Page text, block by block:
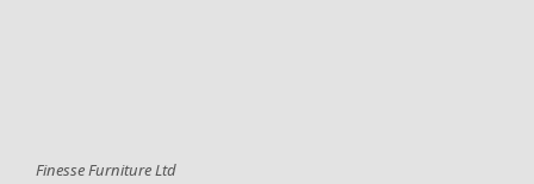
Finesse Furniture Ltd